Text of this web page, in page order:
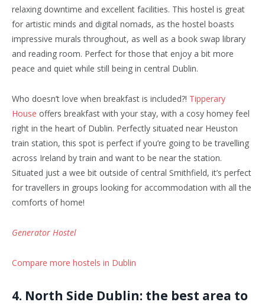
relaxing downtime and excellent facilities. This hostel is great
for artistic minds and digital nomads, as the hostel boasts
impressive murals throughout, as well as a book swap library
and reading room. Perfect for those that enjoy a bit more
peace and quiet while still being in central Dublin.
Who doesn’t love when breakfast is included?! Tipperary
House offers breakfast with your stay, with a cosy homey feel
right in the heart of Dublin. Perfectly situated near Heuston
train station, this spot is perfect if you’re going to be travelling
across Ireland by train and want to be near the station.
Situated just a wee bit outside of central Smithfield, it’s perfect
for travellers in groups looking for accommodation with all the
comforts of home!
Generator Hostel
Compare more hostels in Dublin
4. North Side Dublin: the best area to